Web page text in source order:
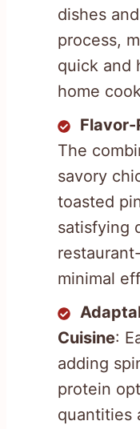
dishes
process,
quick and
home
The
savory
toasted
satisfying
minimal
Cuisine:
adding
protein
quantities